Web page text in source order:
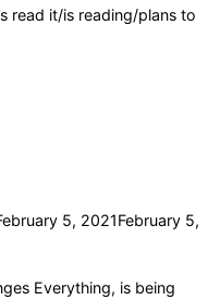
read it/is reading/plans to
5, 2021February 5,
Everything, is being